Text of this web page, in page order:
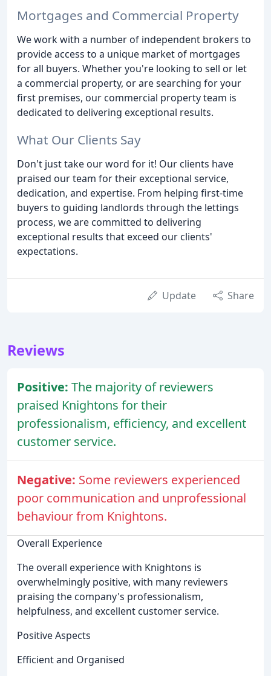
Mortgages and Commercial Property
We work with a number of independent brokers to
provide access to a unique market of mortgages
for all buyers. Whether you're looking to sell or let
a commercial property, or are searching for your
first premises, our commercial property team is
dedicated to delivering exceptional results.
What Our Clients Say
Don't just take our word for it! Our clients have
praised our team for their exceptional service,
dedication, and expertise. From helping first-time
buyers to guiding landlords through the lettings
process, we are committed to delivering
exceptional results that exceed our clients'
expectations.
Update Share
Reviews
Positive: The majority of reviewers
praised Knightons for their
professionalism, efficiency, and excellent
customer service.
Negative: Some reviewers experienced
poor communication and unprofessional
behaviour from Knightons.
Overall Experience
The overall experience with Knightons is
overwhelmingly positive, with many reviewers
praising the company's professionalism,
helpfulness, and excellent customer service.
Positive Aspects
Efficient and Organised